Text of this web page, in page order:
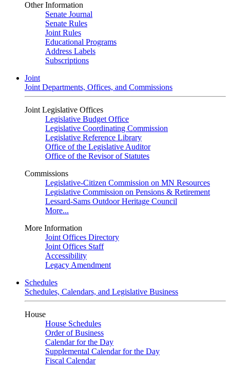
Other Information
Senate Journal
Senate Rules
Joint Rules
Educational Programs
Address Labels
Subscriptions
Joint
Joint Departments, Offices, and Commissions
Joint Legislative Offices
Legislative Budget Office
Legislative Coordinating Commission
Legislative Reference Library
Office of the Legislative Auditor
Office of the Revisor of Statutes
Commissions
Legislative-Citizen Commission on MN Resources
Legislative Commission on Pensions & Retirement
Lessard-Sams Outdoor Heritage Council
More...
More Information
Joint Offices Directory
Joint Offices Staff
Accessibility
Legacy Amendment
Schedules
Schedules, Calendars, and Legislative Business
House
House Schedules
Order of Business
Calendar for the Day
Supplemental Calendar for the Day
Fiscal Calendar